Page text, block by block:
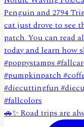
🚗✨ Road trips are